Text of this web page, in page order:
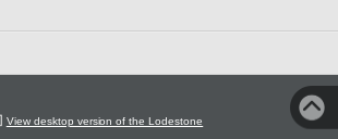
View desktop version of the Lodestone